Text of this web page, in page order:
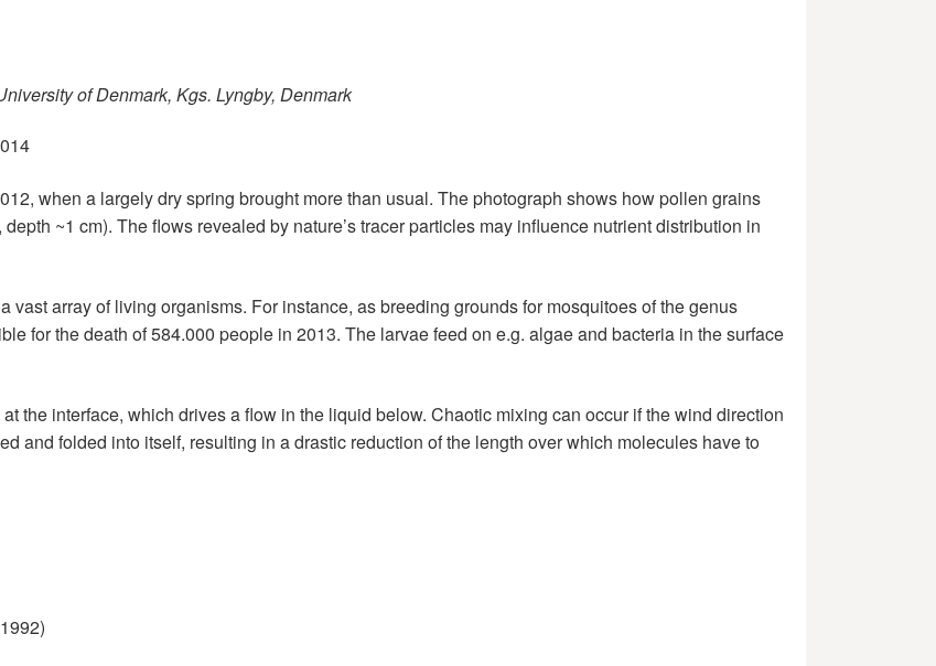
of Denmark, Kgs. Lyngby, Denmark
when a largely dry spring brought more than usual. The photograph shows how pollen grains
~1 cm). The flows revealed by nature’s tracer particles may influence nutrient distribution in
vast array of living organisms. For instance, as breeding grounds for mosquitoes of the genus
for the death of 584.000 people in 2013. The larvae feed on e.g. algae and bacteria in the surface
the interface, which drives a flow in the liquid below. Chaotic mixing can occur if the wind direction
and folded into itself, resulting in a drastic reduction of the length over which molecules have to